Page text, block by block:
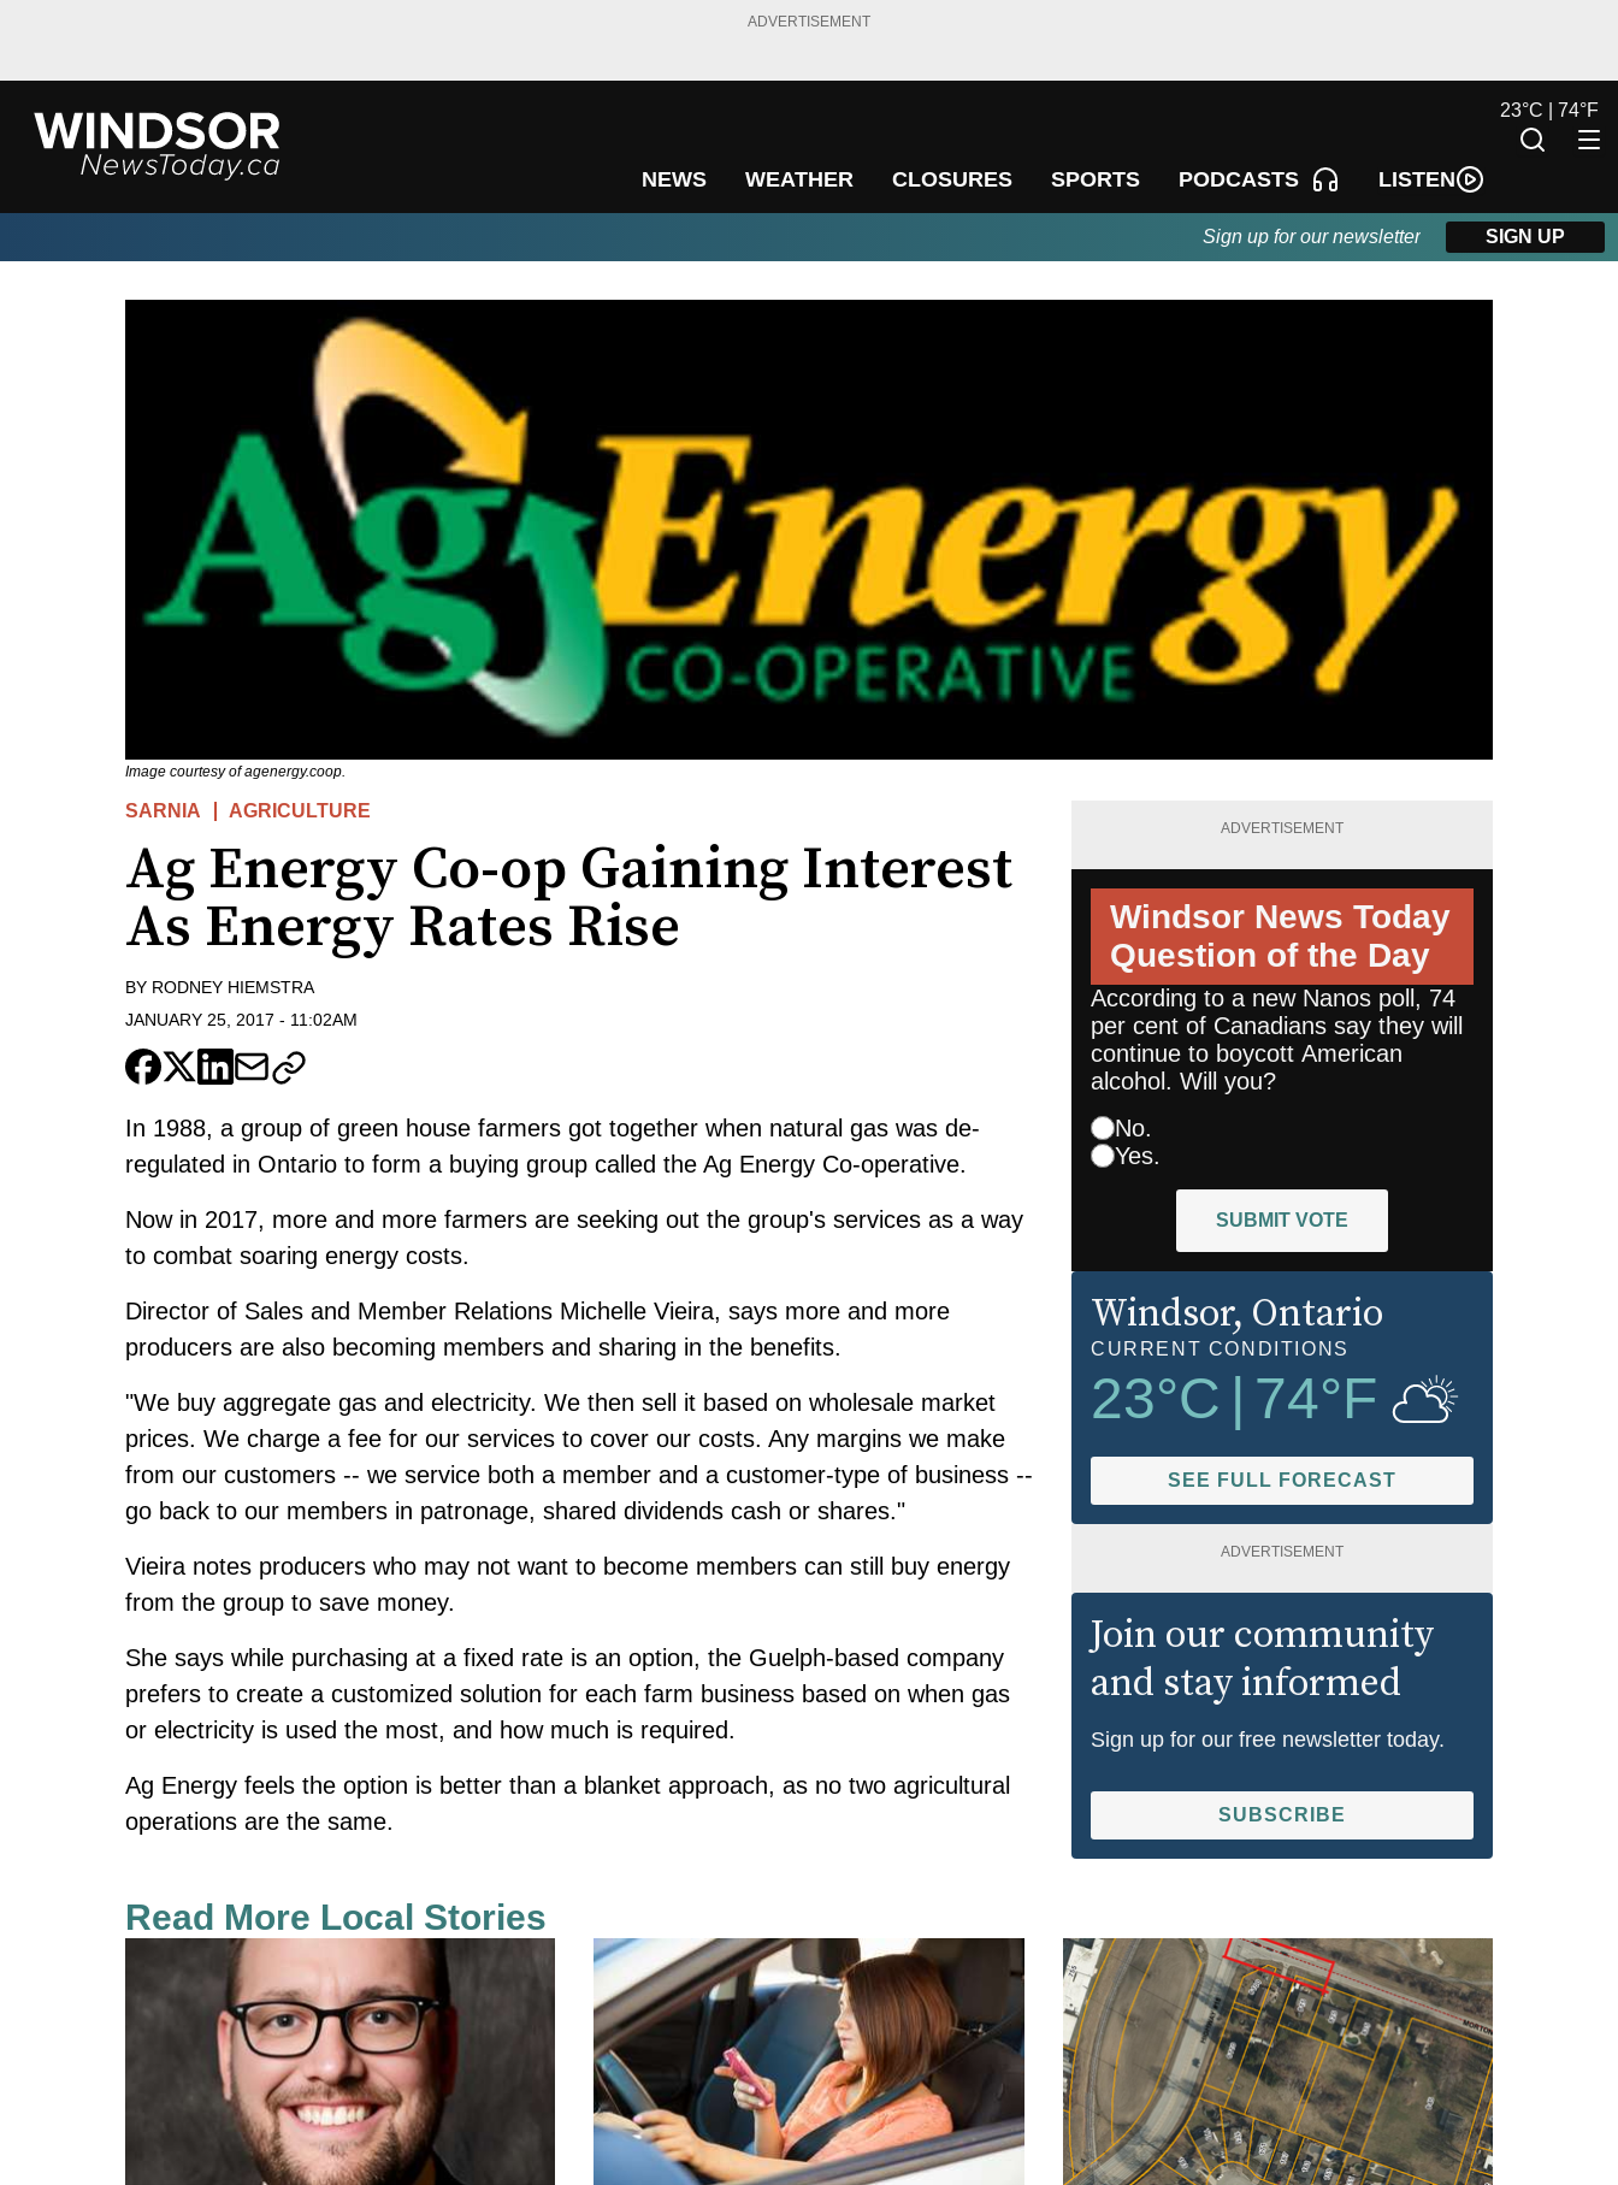
ADVERTISEMENT
NEWS WEATHER CLOSURES SPORTS PODCASTS LISTEN
23°C | 74°F
Sign up for our newsletter SIGN UP
Image courtesy of agenergy.coop.
SARNIA AGRICULTURE
Ag Energy Co-op Gaining Interest
As Energy Rates Rise
BY RODNEY HIEMSTRA
JANUARY 25, 2017 - 11:02AM
In 1988, a group of green house farmers got together when natural gas was de-
regulated in Ontario to form a buying group called the Ag Energy Co-operative.
Now in 2017, more and more farmers are seeking out the group's services as a way
to combat soaring energy costs.
Director of Sales and Member Relations Michelle Vieira, says more and more
producers are also becoming members and sharing in the benefits.
"We buy aggregate gas and electricity. We then sell it based on wholesale market
prices. We charge a fee for our services to cover our costs. Any margins we make
from our customers -- we service both a member and a customer-type of business --
go back to our members in patronage, shared dividends cash or shares."
Vieira notes producers who may not want to become members can still buy energy
from the group to save money.
She says while purchasing at a fixed rate is an option, the Guelph-based company
prefers to create a customized solution for each farm business based on when gas
or electricity is used the most, and how much is required.
Ag Energy feels the option is better than a blanket approach, as no two agricultural
operations are the same.
ADVERTISEMENT
Windsor News Today
Question of the Day
According to a new Nanos poll, 74
per cent of Canadians say they will
continue to boycott American
alcohol. Will you?
No.
Yes.
SUBMIT VOTE
Windsor, Ontario
CURRENT CONDITIONS
23°C 74°F
SEE FULL FORECAST
ADVERTISEMENT
Join our community
and stay informed
Sign up for our free newsletter today.
SUBSCRIBE
Read More Local Stories